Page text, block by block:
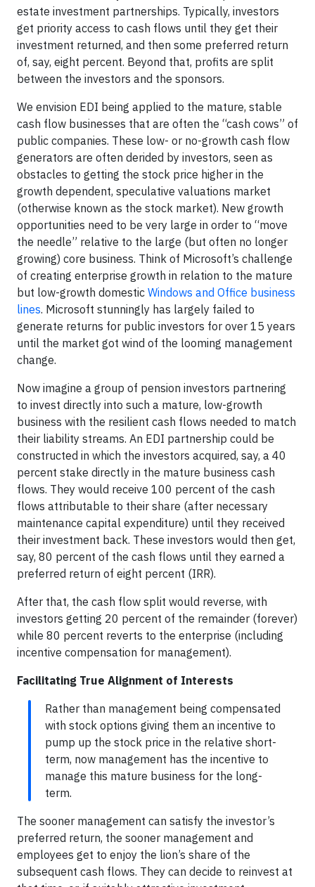
estate investment partnerships. Typically, investors
get priority access to cash flows until they get their
investment returned, and then some preferred return
of, say, eight percent. Beyond that, profits are split
between the investors and the sponsors.
We envision EDI being applied to the mature, stable
cash flow businesses that are often the “cash cows” of
public companies. These low- or no-growth cash flow
generators are often derided by investors, seen as
obstacles to getting the stock price higher in the
growth dependent, speculative valuations market
(otherwise known as the stock market). New growth
opportunities need to be very large in order to “move
the needle” relative to the large (but often no longer
growing) core business. Think of Microsoft’s challenge
of creating enterprise growth in relation to the mature
but low-growth domestic Windows and Office business
lines. Microsoft stunningly has largely failed to
generate returns for public investors for over 15 years
until the market got wind of the looming management
change.
Now imagine a group of pension investors partnering
to invest directly into such a mature, low-growth
business with the resilient cash flows needed to match
their liability streams. An EDI partnership could be
constructed in which the investors acquired, say, a 40
percent stake directly in the mature business cash
flows. They would receive 100 percent of the cash
flows attributable to their share (after necessary
maintenance capital expenditure) until they received
their investment back. These investors would then get,
say, 80 percent of the cash flows until they earned a
preferred return of eight percent (IRR).
After that, the cash flow split would reverse, with
investors getting 20 percent of the remainder (forever)
while 80 percent reverts to the enterprise (including
incentive compensation for management).
Facilitating True Alignment of Interests
Rather than management being compensated
with stock options giving them an incentive to
pump up the stock price in the relative short-
term, now management has the incentive to
manage this mature business for the long-
term.
The sooner management can satisfy the investor’s
preferred return, the sooner management and
employees get to enjoy the lion’s share of the
subsequent cash flows. They can decide to reinvest at